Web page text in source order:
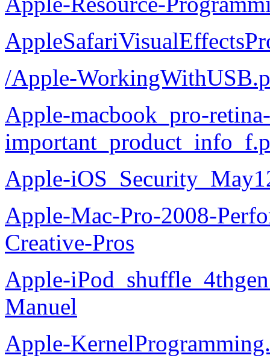
/Apple-
Apple-macbook_pro-
Apple-
Apple-Mac-Pro-2008-
Creative-Pros
Apple-
Manuel
Apple-